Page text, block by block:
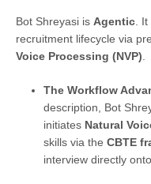
Bot Shreyasi is Agentic .
recruitment lifecycle via
Voice Processing (NVP)
The Workflow
description, Bot
initiates Natural
skills via the CBTE
interview directly